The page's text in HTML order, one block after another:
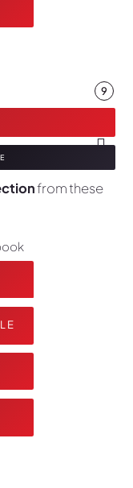
9
from these